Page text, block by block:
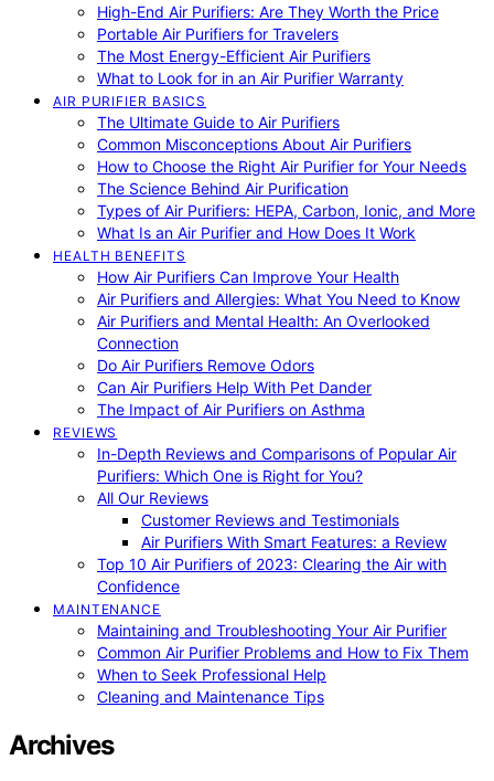
High-End Air Purifiers: Are They Worth the Price
Portable Air Purifiers for Travelers
The Most Energy-Efficient Air Purifiers
What to Look for in an Air Purifier Warranty
AIR PURIFIER BASICS
The Ultimate Guide to Air Purifiers
Common Misconceptions About Air Purifiers
How to Choose the Right Air Purifier for Your Needs
The Science Behind Air Purification
Types of Air Purifiers: HEPA, Carbon, Ionic, and More
What Is an Air Purifier and How Does It Work
HEALTH BENEFITS
How Air Purifiers Can Improve Your Health
Air Purifiers and Allergies: What You Need to Know
Air Purifiers and Mental Health: An Overlooked
Connection
Do Air Purifiers Remove Odors
Can Air Purifiers Help With Pet Dander
The Impact of Air Purifiers on Asthma
REVIEWS
In-Depth Reviews and Comparisons of Popular Air
Purifiers: Which One is Right for You?
All Our Reviews
Customer Reviews and Testimonials
Air Purifiers With Smart Features: a Review
Top 10 Air Purifiers of 2023: Clearing the Air with
Confidence
MAINTENANCE
Maintaining and Troubleshooting Your Air Purifier
Common Air Purifier Problems and How to Fix Them
When to Seek Professional Help
Cleaning and Maintenance Tips
Archives